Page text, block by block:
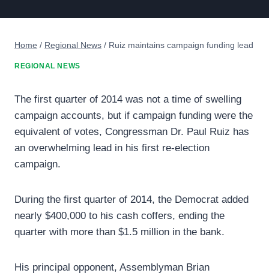
Home / Regional News / Ruiz maintains campaign funding lead
REGIONAL NEWS
The first quarter of 2014 was not a time of swelling
campaign accounts, but if campaign funding were the
equivalent of votes, Congressman Dr. Paul Ruiz has
an overwhelming lead in his first re-election
campaign.
During the first quarter of 2014, the Democrat added
nearly $400,000 to his cash coffers, ending the
quarter with more than $1.5 million in the bank.
His principal opponent, Assemblyman Brian